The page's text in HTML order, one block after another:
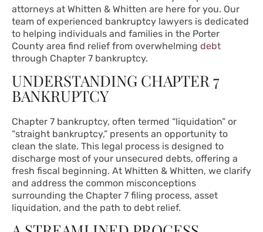
attorneys at Whitten & Whitten are here for you. Our
team of experienced bankruptcy lawyers is dedicated
to helping individuals and families in the Porter
County area find relief from overwhelming debt
through Chapter 7 bankruptcy.
UNDERSTANDING CHAPTER 7
BANKRUPTCY
Chapter 7 bankruptcy, often termed “liquidation” or
“straight bankruptcy,” presents an opportunity to
clean the slate. This legal process is designed to
discharge most of your unsecured debts, offering a
fresh fiscal beginning. At Whitten & Whitten, we clarify
and address the common misconceptions
surrounding the Chapter 7 filing process, asset
liquidation, and the path to debt relief.